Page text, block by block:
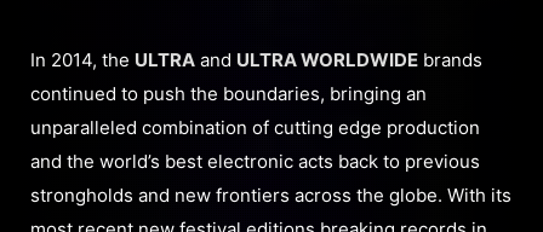
In 2014, the ULTRA and ULTRA WORLDWIDE brands
continued to push the boundaries, bringing an
unparalleled combination of cutting edge production
and the world’s best electronic acts back to previous
strongholds and new frontiers across the globe. With its